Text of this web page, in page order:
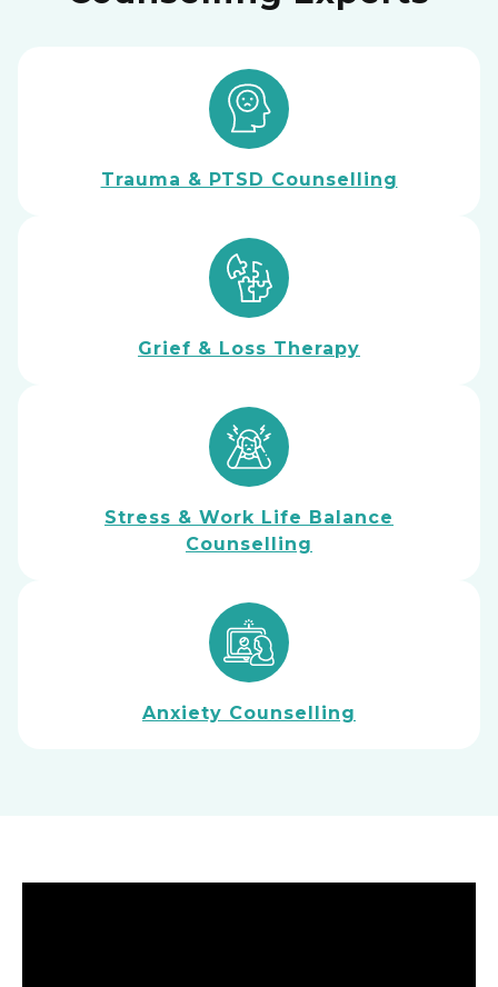
Trauma & PTSD Counselling
Grief & Loss Therapy
Stress & Work Life Balance
Counselling
Anxiety Counselling